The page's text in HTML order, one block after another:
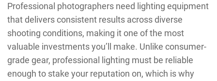
Professional photographers need lighting equipment
that delivers consistent results across diverse
shooting conditions, making it one of the most
valuable investments you’ll make. Unlike consumer-
grade gear, professional lighting must be reliable
enough to stake your reputation on, which is why